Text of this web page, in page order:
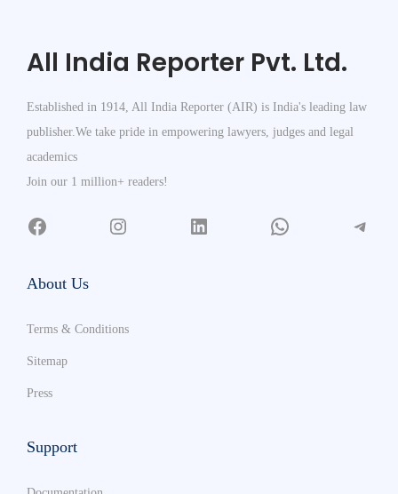
All India Reporter Pvt. Ltd.
Established in 1914, All India Reporter (AIR) is India's leading law
publisher.We take pride in empowering lawyers, judges and legal
academics
Join our 1 million+ readers!
About Us
Terms & Conditions
Sitemap
Press
Support